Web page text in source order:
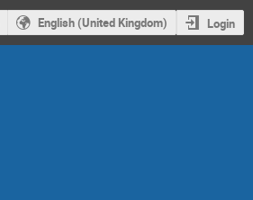
English (United Kingdom) Login